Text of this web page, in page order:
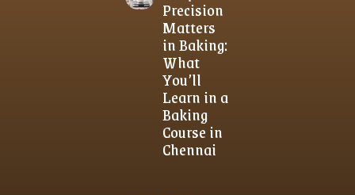
Precision
Matters
in Baking:
What
You’ll
Learn in a
Baking
Course in
Chennai